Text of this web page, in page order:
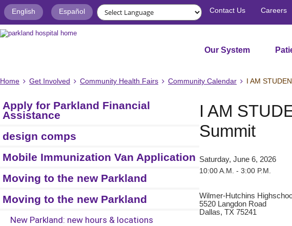
English Español Contact Us Careers
Our System
Home Get Involved Community Health Fairs Community Calendar I AM
Apply for Parkland Financial
Assistance
design comps
Mobile Immunization Van Application
Moving to the new Parkland
Moving to the new Parkland
New Parkland: new hours & locations
I AM
Summit
Saturday, June 6, 2026
10:00 A.M. - 3:00 P.M.
Wilmer-Hutchins
5520 Langdon Road
Dallas, TX 75241